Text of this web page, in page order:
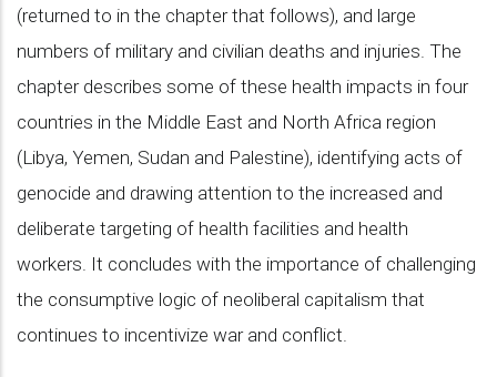
(returned to in the chapter that follows), and large
numbers of military and civilian deaths and injuries. The
chapter describes some of these health impacts in four
countries in the Middle East and North Africa region
(Libya, Yemen, Sudan and Palestine), identifying acts of
genocide and drawing attention to the increased and
deliberate targeting of health facilities and health
workers. It concludes with the importance of challenging
the consumptive logic of neoliberal capitalism that
continues to incentivize war and conflict.